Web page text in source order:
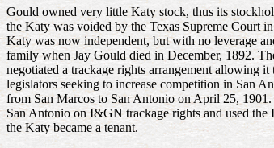
Gould owned very little Katy stock, thus its
the Katy was voided by the Texas Supreme Court
Katy was now independent, but with no leverage
family when Jay Gould died in December, 1892.
negotiated a trackage rights arrangement allowing
legislators seeking to increase competition in San
from San Marcos to San Antonio on April 25,
San Antonio on I&GN trackage rights and used
the Katy became a tenant.